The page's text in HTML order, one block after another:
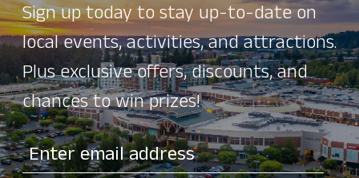
Sign up today to stay up-to-date on
local events, activities, and attractions.
Plus exclusive offers, discounts, and
chances to win prizes!